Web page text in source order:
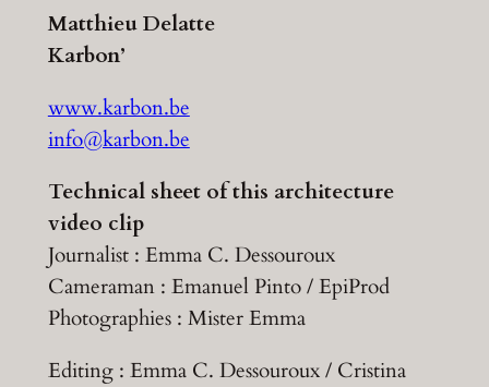
Matthieu Delatte
Karbon’
www.karbon.be
info@karbon.be
Technical sheet of this architecture
video clip
Journalist : Emma C. Dessouroux
Cameraman : Emanuel Pinto / EpiProd
Photographies : Mister Emma
Editing : Emma C. Dessouroux / Cristina